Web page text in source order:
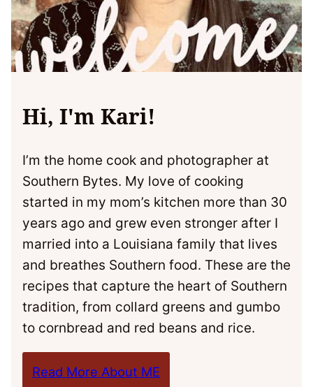
Hi, I'm Kari!
I’m the home cook and photographer at
Southern Bytes. My love of cooking
started in my mom’s kitchen more than 30
years ago and grew even stronger after I
married into a Louisiana family that lives
and breathes Southern food. These are the
recipes that capture the heart of Southern
tradition, from collard greens and gumbo
to cornbread and red beans and rice.
Read More About ME